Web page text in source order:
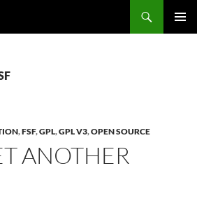
,FSF,GPL,GPL V3,OPEN SOURCE
ANOTHER